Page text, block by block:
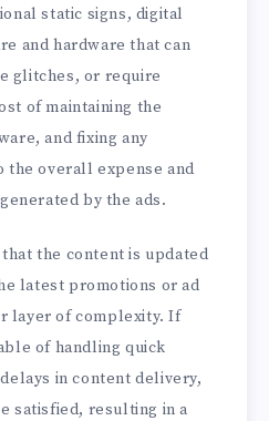
static signs, digital
and hardware that can
glitches, or require
of maintaining the
and fixing any
the overall expense and
by the ads.
the content is updated
latest promotions or ad
layer of complexity. If
of handling quick
in content delivery,
satisfied, resulting in a